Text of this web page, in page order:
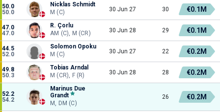
50.0
50.0
Nicklas Schmidt
M (C)
30 Jun 27 30 €0.1M
47.0
47.0
R. Çorlu
AM (C), M (CR)
30 Jun 28 29 €0.1M
44.5
52.0
Solomon Opoku
M (C)
30 Jun 27 22 €0.2M
49.8
50.3
Tobias Arndal
M (CR), F (R)
30 Jun 28 28 €0.2M
52.2
54.2
Marinus Due
Grandt
M, DM (C)
26 €0.2M